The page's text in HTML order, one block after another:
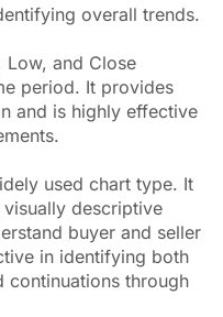
overall trends.
Low, and Close
period. It provides
and is highly effective
used chart type. It
visually descriptive
buyer and seller
in identifying both
continuations through